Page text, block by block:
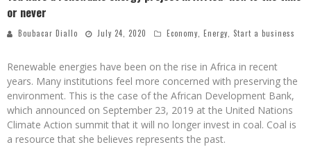
or never
Boubacar Diallo July 24, 2020 Economy, Energy, Start a business
Renewable energies have been on the rise in Africa in recent
years. Many institutions feel more concerned with preserving the
environment. This is the case of the African Development Bank,
which announced on September 23, 2019 at the United Nations
Climate Action summit that it will no longer invest in coal. Coal is
a resource that she believes represents the past.